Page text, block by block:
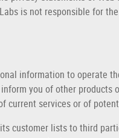
is not responsible for
information to operate
you of other products
current services or of
customer lists to third